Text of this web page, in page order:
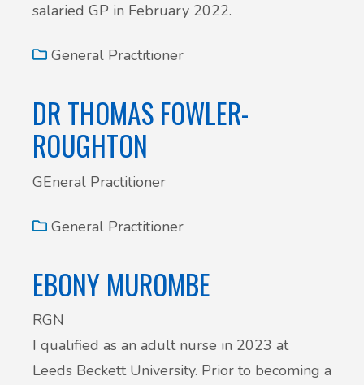
salaried GP in February 2022.
General Practitioner
DR THOMAS FOWLER-
ROUGHTON
GEneral Practitioner
General Practitioner
EBONY MUROMBE
RGN
I qualified as an adult nurse in 2023 at
Leeds Beckett University. Prior to becoming a